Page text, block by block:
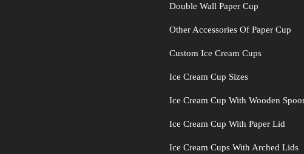
Double Wall Paper Cup
Other Accessories Of Paper Cup
Custom Ice Cream Cups
Ice Cream Cup Sizes
Ice Cream Cup With Wooden
Ice Cream Cup With Paper Lid
Ice Cream Cups With Arched Lids